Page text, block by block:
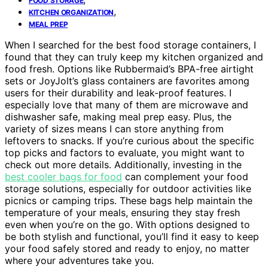
KITCHEN ORGANIZATION,
MEAL PREP
When I searched for the best food storage containers, I
found that they can truly keep my kitchen organized and
food fresh. Options like Rubbermaid’s BPA-free airtight
sets or JoyJolt’s glass containers are favorites among
users for their durability and leak-proof features. I
especially love that many of them are microwave and
dishwasher safe, making meal prep easy. Plus, the
variety of sizes means I can store anything from
leftovers to snacks. If you’re curious about the specific
top picks and factors to evaluate, you might want to
check out more details. Additionally, investing in the
best cooler bags for food can complement your food
storage solutions, especially for outdoor activities like
picnics or camping trips. These bags help maintain the
temperature of your meals, ensuring they stay fresh
even when you’re on the go. With options designed to
be both stylish and functional, you’ll find it easy to keep
your food safely stored and ready to enjoy, no matter
where your adventures take you.